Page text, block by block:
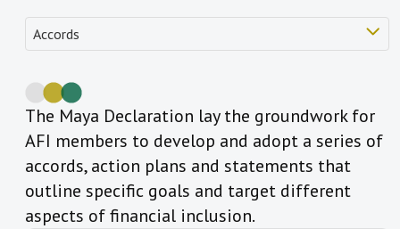
The Maya Declaration lay the groundwork for
AFI members to develop and adopt a series of
accords, action plans and statements that
outline specific goals and target different
aspects of financial inclusion.